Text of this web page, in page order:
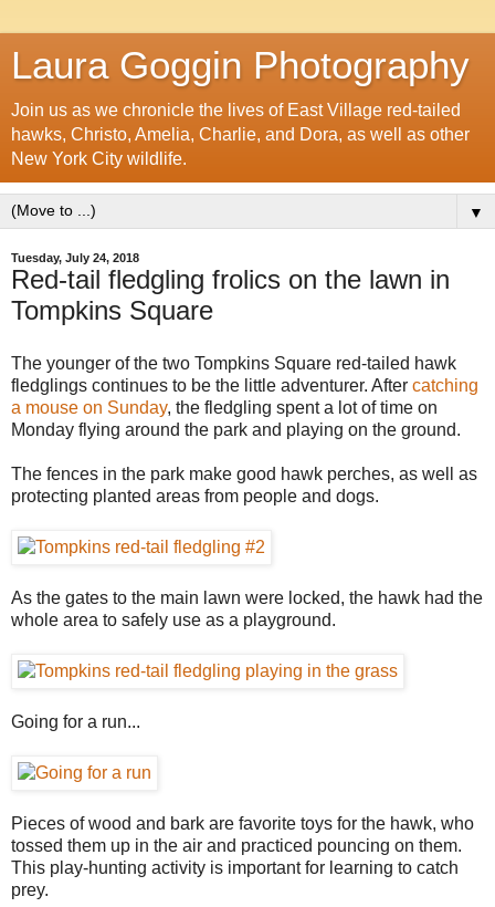
Laura Goggin Photography
Join us as we chronicle the lives of East Village red-tailed
hawks, Christo, Amelia, Charlie, and Dora, as well as other
New York City wildlife.
▼
Tuesday, July 24, 2018
Red-tail fledgling frolics on the lawn in
Tompkins Square
The younger of the two Tompkins Square red-tailed hawk
fledglings continues to be the little adventurer. After catching
a mouse on Sunday, the fledgling spent a lot of time on
Monday flying around the park and playing on the ground.
The fences in the park make good hawk perches, as well as
protecting planted areas from people and dogs.
As the gates to the main lawn were locked, the hawk had the
whole area to safely use as a playground.
Going for a run...
Pieces of wood and bark are favorite toys for the hawk, who
tossed them up in the air and practiced pouncing on them.
This play-hunting activity is important for learning to catch
prey.